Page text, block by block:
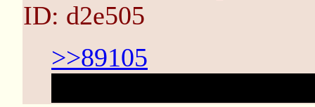
ID: d2e505
>>89105